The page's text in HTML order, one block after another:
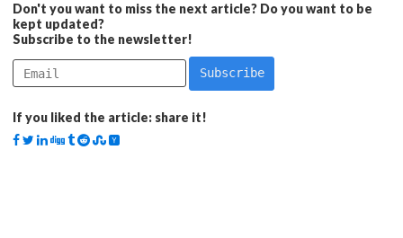
Don't you want to miss the next article? Do you want to be
kept updated?
Subscribe to the newsletter!
If you liked the article: share it!